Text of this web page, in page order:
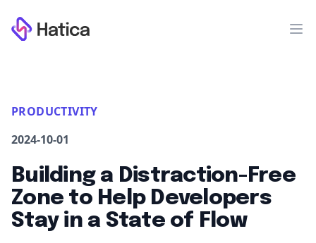
Workflow
PRODUCTIVITY
2024-10-01
Building a Distraction-Free
Zone to Help Developers
Stay in a State of Flow